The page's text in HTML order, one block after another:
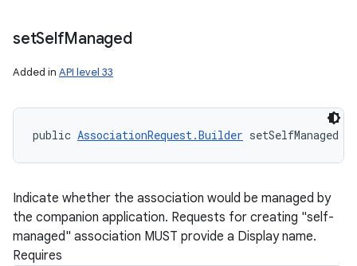
setSelfManaged
Added in API level 33
public AssociationRequest.Builder setSelfManaged
Indicate whether the association would be managed by
the companion application. Requests for creating "self-
managed" association MUST provide a Display name.
Requires